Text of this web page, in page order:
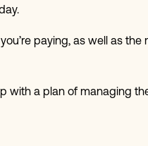
paying, as well as
with a plan of managing